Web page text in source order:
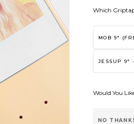
Which
MOB 9"
JESSUP 9"
Would You
NO